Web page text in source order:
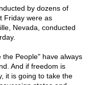
by dozens of
Friday were as
Nevada, conducted
People" have always
And if freedom is
it is going to take the